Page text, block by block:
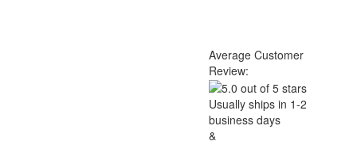
Average Customer
Review:
Usually ships in 1-2
business days
&